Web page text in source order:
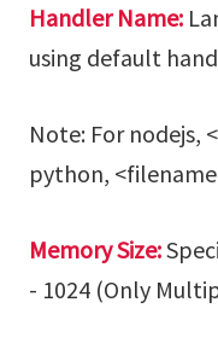
Handler Name:
using default
Note: For nodejs,
python,
Memory Size:
- 1024 (Only